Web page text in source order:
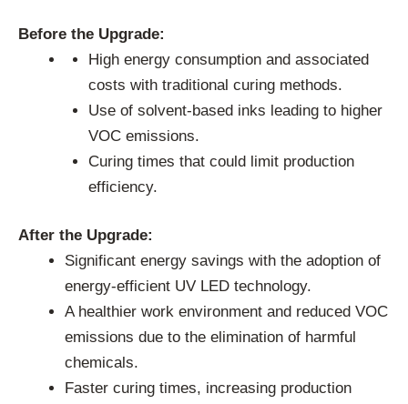
Before the Upgrade:
High energy consumption and associated
costs with traditional curing methods.
Use of solvent-based inks leading to higher
VOC emissions.
Curing times that could limit production
efficiency.
After the Upgrade:
Significant energy savings with the adoption of
energy-efficient UV LED technology.
A healthier work environment and reduced VOC
emissions due to the elimination of harmful
chemicals.
Faster curing times, increasing production